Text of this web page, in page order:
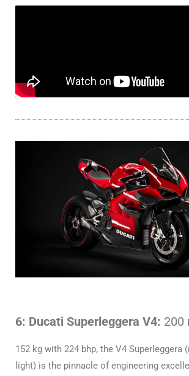
6: Ducati Superleggera V4: 200
152 kg with 224 bhp, the V4 Superleggera
light) is the pinnacle of engineering